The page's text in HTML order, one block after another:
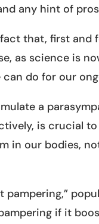
any hint of
that, first and
as science is
do for our
a
is crucial
in our bodies,
pampering,”
if it